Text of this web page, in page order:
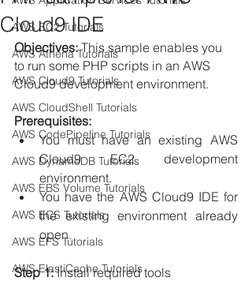
AWS EC2 Tutorials
AWS Athena Tutorials
AWS Cloud9 Tutorials
AWS CloudShell Tutorials
AWS CodePipeline Tutorials
AWS DynamoDB Tutorials
AWS EBS Volume Tutorials
AWS ECS Tutorials
AWS EFS Tutorials
AWS ElastiCache Tutorials
Cloud9 IDE
Objectives: This sample enables you
to run some PHP scripts in an AWS
Cloud9 development environment.
Prerequisites:
You must have an existing AWS
Cloud9 EC2 development
environment.
You have the AWS Cloud9 IDE for
the existing environment already
open.
Step 1: Install required tools